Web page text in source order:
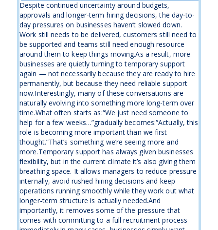
Despite continued uncertainty around budgets,
approvals and longer-term hiring decisions, the day-to-
day pressures on businesses haven’t slowed down.
Work still needs to be delivered, customers still need to
be supported and teams still need enough resource
around them to keep things moving.As a result, more
businesses are quietly turning to temporary support
again — not necessarily because they are ready to hire
permanently, but because they need reliable support
now.Interestingly, many of these conversations are
naturally evolving into something more long-term over
time.What often starts as:“We just need someone to
help for a few weeks…”gradually becomes:“Actually, this
role is becoming more important than we first
thought.”That’s something we’re seeing more and
more.Temporary support has always given businesses
flexibility, but in the current climate it’s also giving them
breathing space. It allows managers to reduce pressure
internally, avoid rushed hiring decisions and keep
operations running smoothly while they work out what
longer-term structure is actually needed.And
importantly, it removes some of the pressure that
comes with committing to a full recruitment process